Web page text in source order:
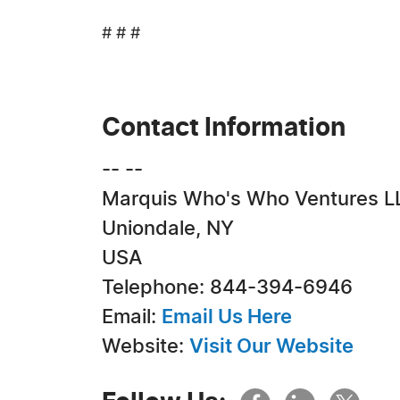
# # #
Contact Information
-- --
Marquis Who's Who Ventures
Uniondale, NY
USA
Telephone: 844-394-6946
Email: Email Us Here
Website: Visit Our Website